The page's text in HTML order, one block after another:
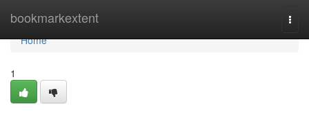
bookmarkextent
Home
Home
1